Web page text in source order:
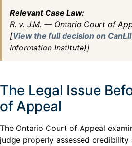
Relevant Case Law:
R. v. J.M. — Ontario Court of
[View the full decision on CanLII
Information Institute)]
The Legal Issue
of Appeal
The Ontario Court of Appeal
judge properly assessed